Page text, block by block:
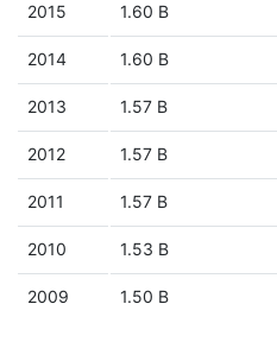
2015 1.60 B
2014 1.60 B
2013 1.57 B
2012 1.57 B
2011 1.57 B
2010 1.53 B
2009 1.50 B